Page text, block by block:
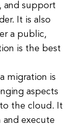
and support
It is also
a public,
is the best
migration is
aspects
the cloud. It
execute